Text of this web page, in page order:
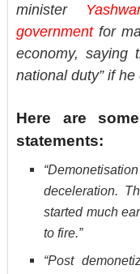
minister
governmentfor
economy, saying
national duty” if he
Here are
statements:
deceleration.
started much
to fire.”
“Post